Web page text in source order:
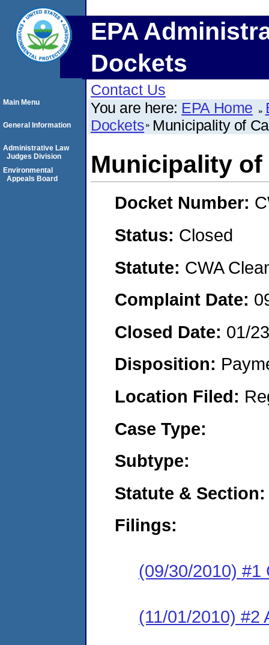
EPA
Dockets
Contact Us
You are here: EPA Home
Dockets Municipality of
Municipality of
Docket Number:
Status: Closed
Statute: CWA
Complaint Date:
Closed Date: 01/
Disposition:
Location Filed:
Case Type:
Subtype:
Statute & Section:
Filings:
(09/30/2010) #1
(11/01/2010) #2
Main Menu
General Information
Administrative Law
Judges Division
Environmental
Appeals Board